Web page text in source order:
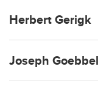
Herbert Gerigk
Joseph